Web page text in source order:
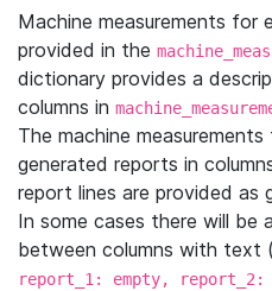
Machine measurements for
provided in the
dictionary provides a
columns in
The machine
generated reports in
report lines are provided as
In some cases there will be
between columns with text
report_1: empty, report_2: